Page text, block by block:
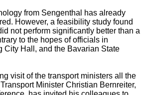
from Sengenthal has already
However, a feasibility study found
not perform significantly better than a
to the hopes of officials in
City Hall, and the Bavarian State
visit of the transport ministers all the
Minister Christian Bernreiter,